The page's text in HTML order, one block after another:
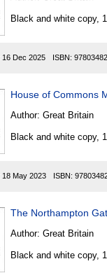
Black and white copy,
16 Dec 2025 ISBN:
House of Commons
Author: Great Britain
Black and white copy,
18 May 2023 ISBN:
The Northampton
Author: Great Britain
Black and white copy,